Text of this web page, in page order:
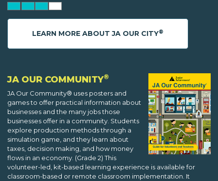
LEARN MORE ABOUT JA OUR CITY®
JA OUR COMMUNITY®
JA Our Community® uses posters and
games to offer practical information about
businesses and the many jobs those
businesses offer in a community. Students
explore production methods through a
simulation game, and they learn about
taxes, decision making, and how money
flows in an economy. (Grade 2) This
volunteer-led, kit-based learning experience is available for
classroom-based or remote classroom implementation. It